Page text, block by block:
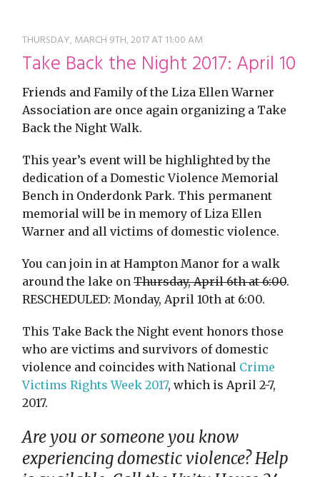
THURSDAY, MARCH 9TH, 2017 AT 11:00 AM
Take Back the Night 2017: April 10
Friends and Family of the Liza Ellen Warner
Association are once again organizing a Take
Back the Night Walk.
This year’s event will be highlighted by the
dedication of a Domestic Violence Memorial
Bench in Onderdonk Park. This permanent
memorial will be in memory of Liza Ellen
Warner and all victims of domestic violence.
You can join in at Hampton Manor for a walk
around the lake on Thursday, April 6th at 6:00.
RESCHEDULED: Monday, April 10th at 6:00.
This Take Back the Night event honors those
who are victims and survivors of domestic
violence and coincides with National Crime
Victims Rights Week 2017, which is April 2-7,
2017.
Are you or someone you know
experiencing domestic violence? Help